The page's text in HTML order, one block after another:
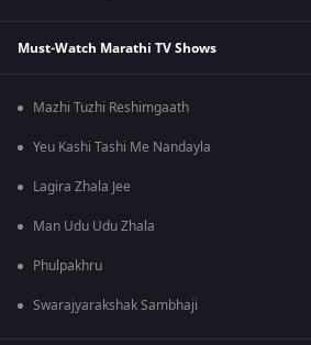
Must-Watch Marathi TV Shows
Mazhi Tuzhi Reshimgaath
Yeu Kashi Tashi Me Nandayla
Lagira Zhala Jee
Man Udu Udu Zhala
Phulpakhru
Swarajyarakshak Sambhaji